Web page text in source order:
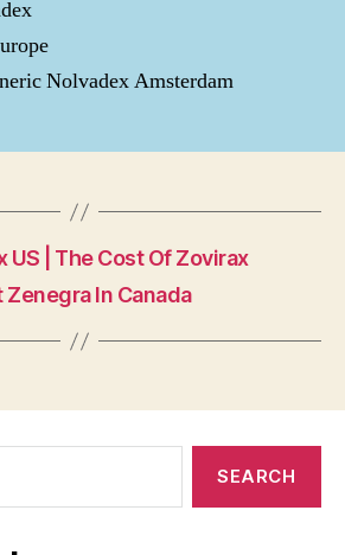
Nolvadex Amsterdam
US | The Cost Of Zovirax
Zenegra In Canada